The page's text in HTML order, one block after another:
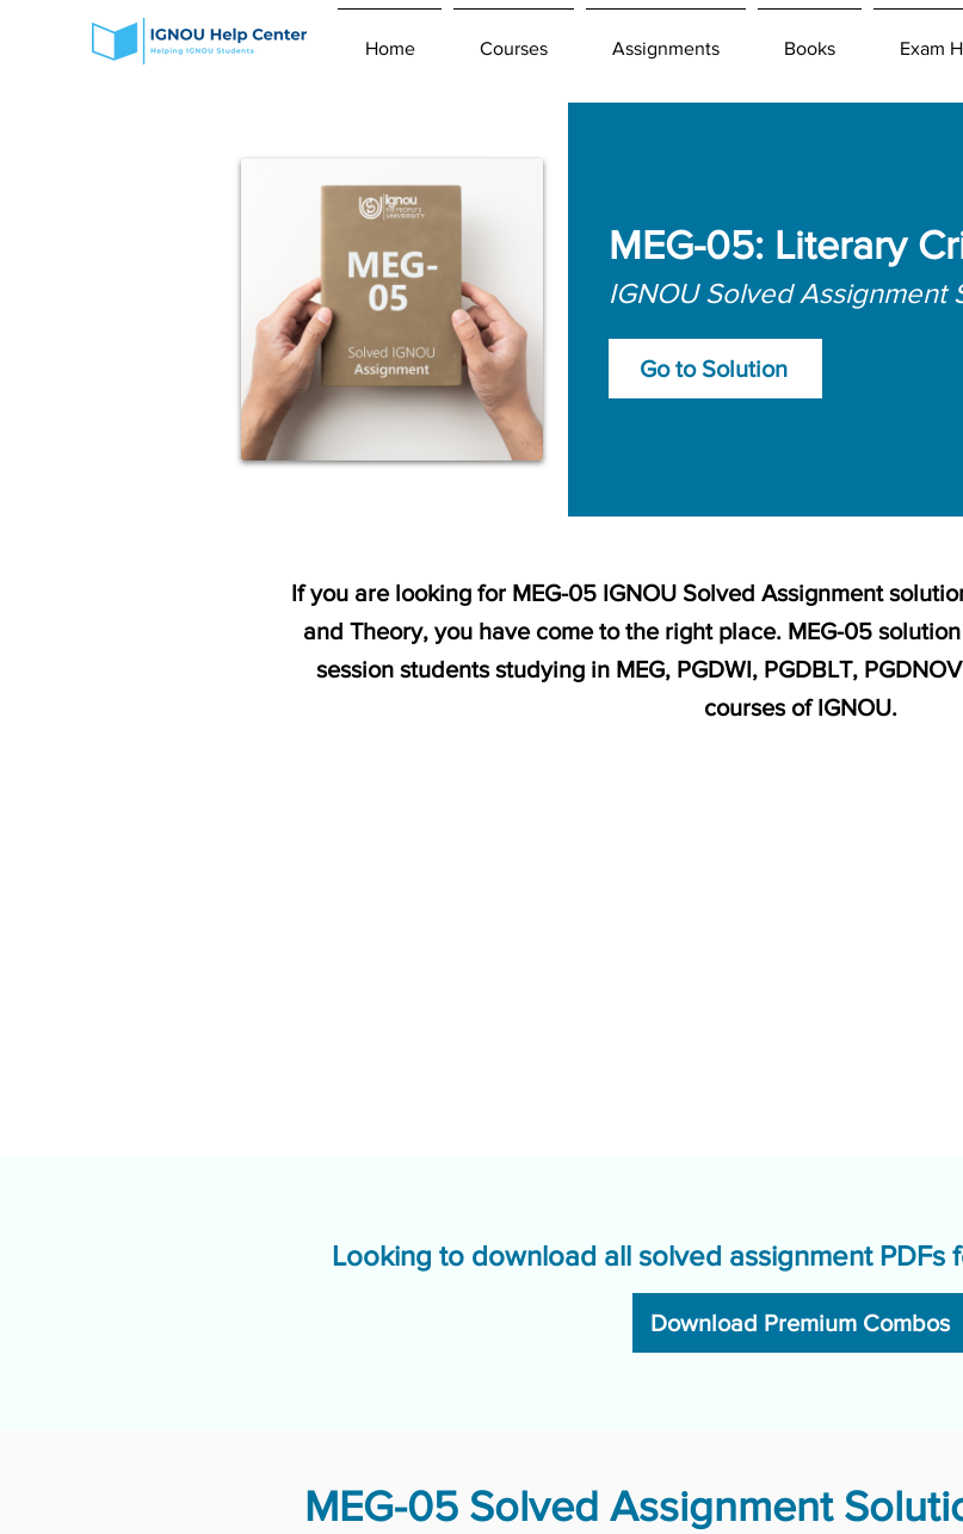
Home Courses Assignments Books Exam
MEG-05: Literary
IGNOU Solved
Go to Solution
If you are looking for MEG-05 IGNOU Solved Assignment
and Theory, you have come to the right place. MEG-05
session students studying in MEG, PGDWI, PGDBLT,
courses of IGNOU.
Looking to download all solved assignment PDFs
Download Premium Combos
MEG-05 Solved Assignment